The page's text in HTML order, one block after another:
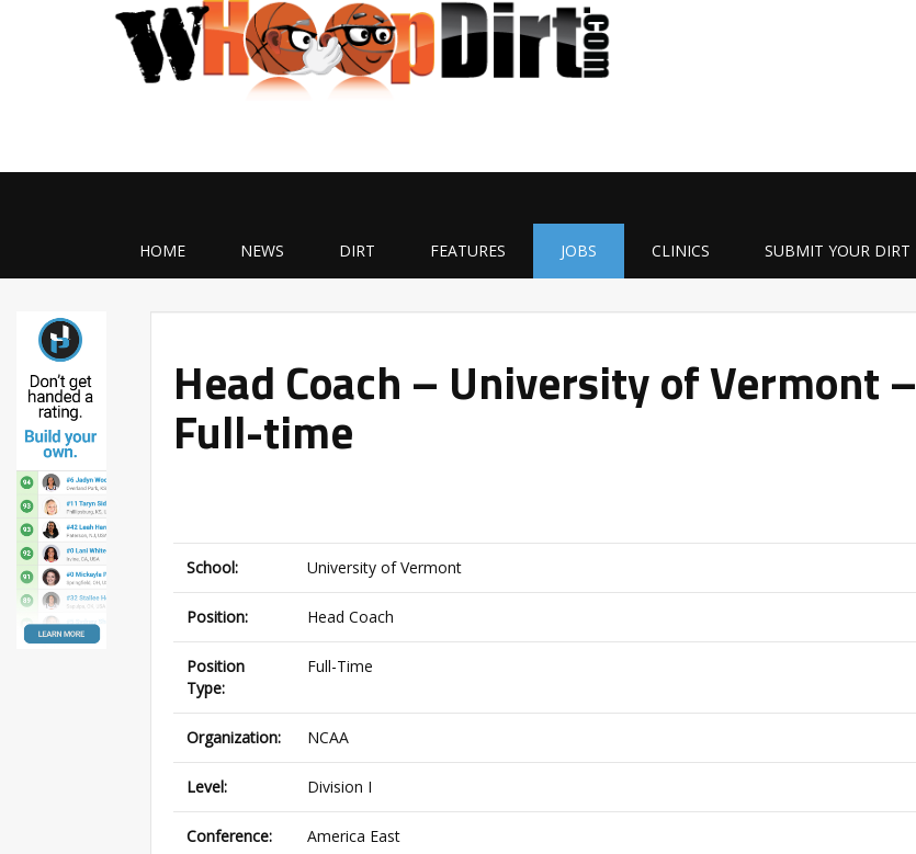
HOME NEWS DIRT FEATURES JOBS CLINICS SUBMIT YOUR DIRT
Head Coach – University of Vermont –
Full-time
School: University of Vermont
Position: Head Coach
Position
Type:
Full-Time
Organization: NCAA
Level: Division I
Conference: America East